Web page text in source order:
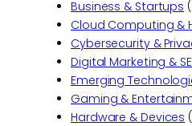
Business & Startups
Cloud Computing &
Cybersecurity &
Digital Marketing &
Emerging
Gaming &
Hardware & Devices